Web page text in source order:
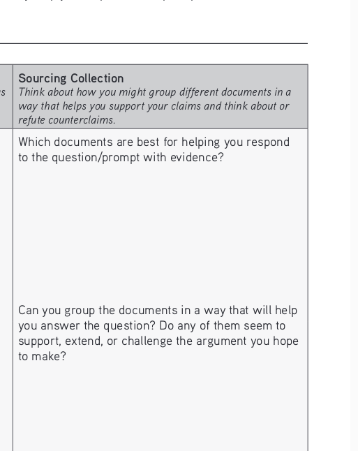
Sourcing Collection
Think about how you might group different documents in a
way that helps you support your claims and think about or
refute counterclaims.
Which documents are best for helping you respond
to the question/prompt with evidence?
Can you group the documents in a way that will help
you answer the question? Do any of them seem to
support, extend, or challenge the argument you hope
to make?